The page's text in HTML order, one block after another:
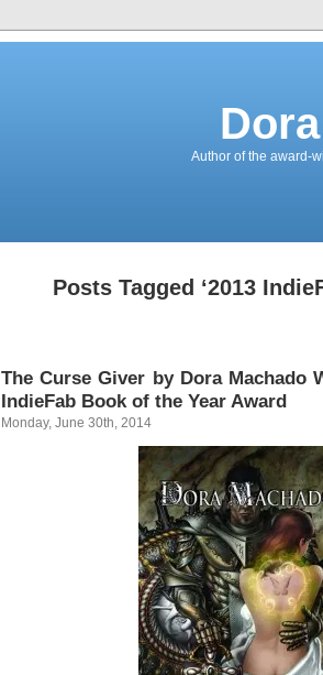
Author of the award-
Posts Tagged ‘2013
The Curse Giver by Dora Machado
IndieFab Book of the Year Award
Monday, June 30th, 2014